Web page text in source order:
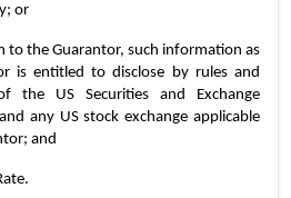
or
is entitled to disclose by rules and
the US Securities and Exchange
any US stock exchange applicable
and